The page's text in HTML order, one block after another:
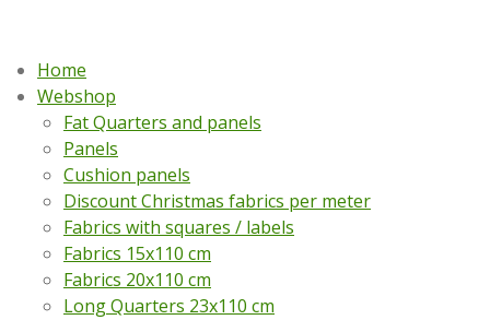
Home
Webshop
Fat Quarters and panels
Panels
Cushion panels
Discount Christmas fabrics per meter
Fabrics with squares / labels
Fabrics 15x110 cm
Fabrics 20x110 cm
Long Quarters 23x110 cm